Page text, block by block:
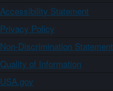
Accessibility Statement
Privacy Policy
Non-Discrimination Statement
Quality of Information
USA.gov